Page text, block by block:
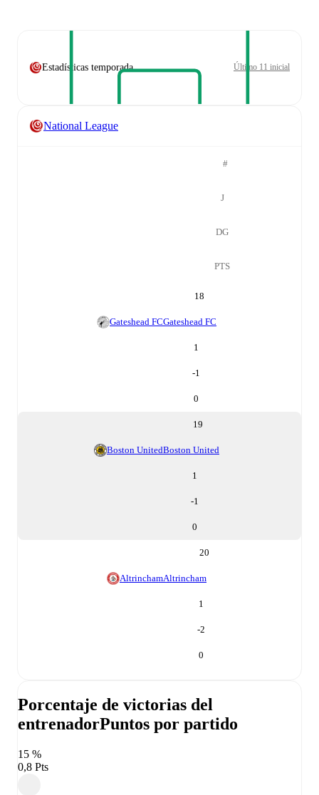
Estadísticas temporada Último 11 inicial
National League
#
J
DG
PTS
18
Gateshead FCGateshead FC
1
-1
0
19
Boston UnitedBoston United
1
-1
0
20
AltrinchamAltrincham
1
-2
0
Porcentaje de victorias del
entrenadorPuntos por partido
15 %
0,8 Pts